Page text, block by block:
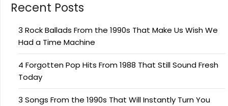
Recent Posts
3 Rock Ballads From the 1990s That Make Us Wish We
Had a Time Machine
4 Forgotten Pop Hits From 1988 That Still Sound Fresh
Today
3 Songs From the 1990s That Will Instantly Turn You